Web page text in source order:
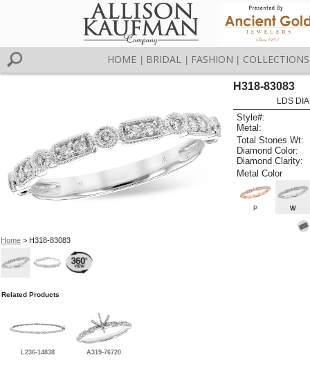
HOME BRIDAL FASHION COLLECTIONS
Home> H318-83083
H318-83083
LDS
Style#:
Metal:
Total Stones Wt:
Diamond Color:
Diamond Clarity:
Metal Color
P W
Related Products
L236-14838 A319-76720